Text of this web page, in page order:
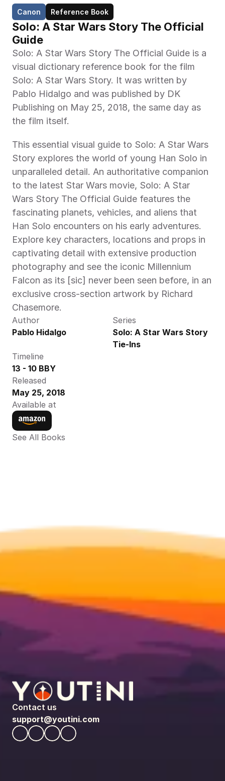
Canon Reference Book
Solo: A Star Wars Story The Official
Guide
Solo: A Star Wars Story The Official Guide is a
visual dictionary reference book for the film
Solo: A Star Wars Story. It was written by
Pablo Hidalgo and was published by DK
Publishing on May 25, 2018, the same day as
the film itself.
This essential visual guide to Solo: A Star Wars
Story explores the world of young Han Solo in
unparalleled detail. An authoritative companion
to the latest Star Wars movie, Solo: A Star
Wars Story The Official Guide features the
fascinating planets, vehicles, and aliens that
Han Solo encounters on his early adventures.
Explore key characters, locations and props in
captivating detail with extensive production
photography and see the iconic Millennium
Falcon as its [sic] never been seen before, in an
exclusive cross-section artwork by Richard
Chasemore.
Author
Pablo Hidalgo
Series
Solo: A Star Wars Story
Tie-Ins
Timeline
13 - 10 BBY
Released
May 25, 2018
Available at
See All Books
Contact us
support@youtini.com